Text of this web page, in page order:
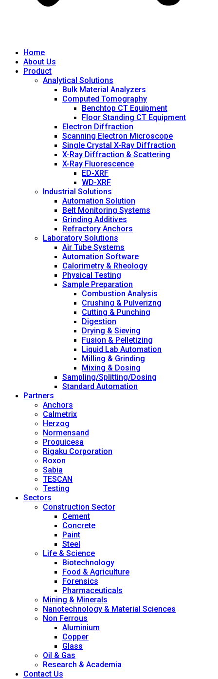
Home
About Us
Product
Analytical Solutions
Bulk Material Analyzers
Computed Tomography
Benchtop CT Equipment
Floor Standing CT Equipment
Electron Diffraction
Scanning Electron Microscope
Single Crystal X-Ray Diffraction
X-Ray Diffraction & Scattering
X-Ray Fluorescence
ED-XRF
WD-XRF
Industrial Solutions
Automation Solution
Belt Monitoring Systems
Grinding Additives
Refractory Anchors
Laboratory Solutions
Air Tube Systems
Automation Software
Calorimetry & Rheology
Physical Testing
Sample Preparation
Combustion Analysis
Crushing & Pulverizng
Cutting & Punching
Digestion
Drying & Sieving
Fusion & Pelletizing
Liquid Lab Automation
Milling & Grinding
Mixing & Dosing
Sampling/Splitting/Dosing
Standard Automation
Partners
Anchors
Calmetrix
Herzog
Normensand
Proquicesa
Rigaku Corporation
Roxon
Sabia
TESCAN
Testing
Sectors
Construction Sector
Cement
Concrete
Paint
Steel
Life & Science
Biotechnology
Food & Agriculture
Forensics
Pharmaceuticals
Mining & Minerals
Nanotechnology & Material Sciences
Non Ferrous
Aluminium
Copper
Glass
Oil & Gas
Research & Academia
Contact Us